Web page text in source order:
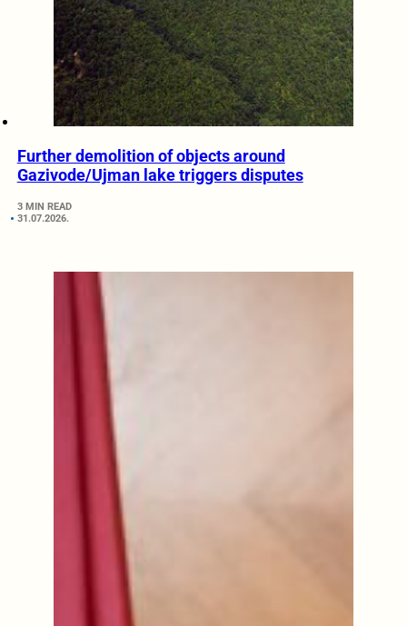
Further demolition of objects around
Gazivode/Ujman lake triggers disputes
3 MIN READ
31.07.2026.